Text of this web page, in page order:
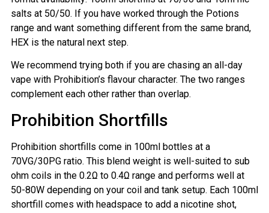
salts at 50/50. If you have worked through the Potions
range and want something different from the same brand,
HEX is the natural next step.
We recommend trying both if you are chasing an all-day
vape with Prohibition’s flavour character. The two ranges
complement each other rather than overlap.
Prohibition Shortfills
Prohibition shortfills come in 100ml bottles at a
70VG/30PG ratio. This blend weight is well-suited to sub
ohm coils in the 0.2Ω to 0.4Ω range and performs well at
50-80W depending on your coil and tank setup. Each 100ml
shortfill comes with headspace to add a nicotine shot,
GET 5% OFF
YOUR NEXT ORDER
And be the first to know about our
Get 5% Off Now